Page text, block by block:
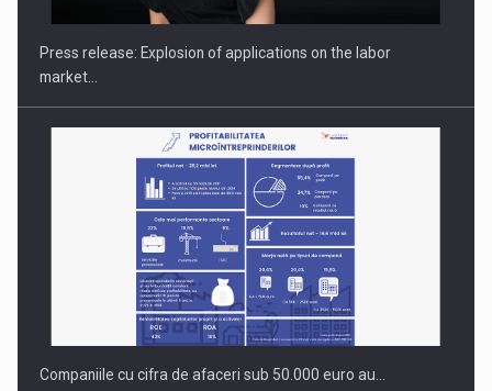
Press release: Explosion of applications on the labor
market…
Companiile cu cifra de afaceri sub 50.000 euro au…